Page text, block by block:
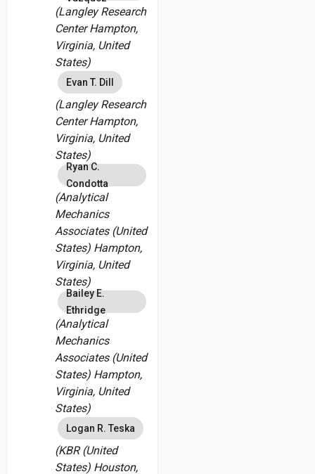
(Langley Research
Center Hampton,
Virginia, United
States)
Evan T. Dill
(Langley Research
Center Hampton,
Virginia, United
States)
Ryan C.
Condotta
(Analytical
Mechanics
Associates (United
States) Hampton,
Virginia, United
States)
Bailey E.
Ethridge
(Analytical
Mechanics
Associates (United
States) Hampton,
Virginia, United
States)
Logan R. Teska
(KBR (United
States) Houston,